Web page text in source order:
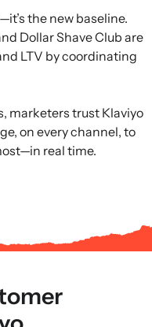
the new baseline.
Dollar Shave Club are
LTV by coordinating
marketers trust Klaviyo
on every channel, to
real time.